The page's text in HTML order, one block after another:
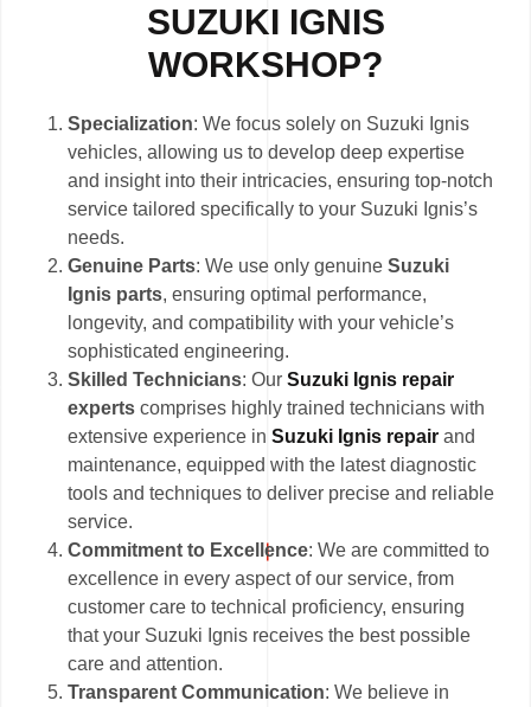
SUZUKI IGNIS
WORKSHOP?
Specialization: We focus solely on Suzuki Ignis
vehicles, allowing us to develop deep expertise
and insight into their intricacies, ensuring top-notch
service tailored specifically to your Suzuki Ignis’s
needs.
Genuine Parts: We use only genuineSuzuki
Ignis parts, ensuring optimal performance,
longevity, and compatibility with your vehicle’s
sophisticated engineering.
Skilled Technicians: OurSuzuki Ignis repair
experts comprises highly trained technicians with
extensive experience inSuzuki Ignis repair and
maintenance, equipped with the latest diagnostic
tools and techniques to deliver precise and reliable
service.
Commitment to Excellence: We are committed to
excellence in every aspect of our service, from
customer care to technical proficiency, ensuring
that your Suzuki Ignis receives the best possible
care and attention.
Transparent Communication: We believe in